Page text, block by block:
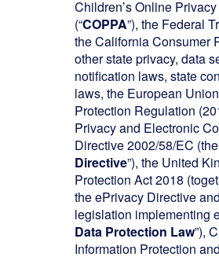
Children’s Online
(“COPPA”), the Federal
the California Consumer
other state privacy, data
notification laws, state
laws, the European
Protection Regulation
Privacy and Electronic
Directive 2002/58/EC (the
Directive”), the United
Protection Act 2018
the ePrivacy Directive
legislation implementing
Data Protection Law”),
Information Protection